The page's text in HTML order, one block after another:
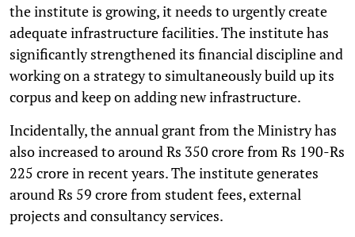
the institute is growing, it needs to urgently create
adequate infrastructure facilities. The institute has
significantly strengthened its financial discipline and
working on a strategy to simultaneously build up its
corpus and keep on adding new infrastructure.
Incidentally, the annual grant from the Ministry has
also increased to around Rs 350 crore from Rs 190-Rs
225 crore in recent years. The institute generates
around Rs 59 crore from student fees, external
projects and consultancy services.